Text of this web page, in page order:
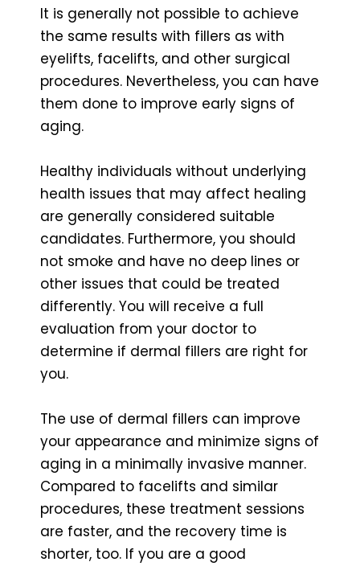
It is generally not possible to achieve
the same results with fillers as with
eyelifts, facelifts, and other surgical
procedures. Nevertheless, you can have
them done to improve early signs of
aging.
Healthy individuals without underlying
health issues that may affect healing
are generally considered suitable
candidates. Furthermore, you should
not smoke and have no deep lines or
other issues that could be treated
differently. You will receive a full
evaluation from your doctor to
determine if dermal fillers are right for
you.
The use of dermal fillers can improve
your appearance and minimize signs of
aging in a minimally invasive manner.
Compared to facelifts and similar
procedures, these treatment sessions
are faster, and the recovery time is
shorter, too. If you are a good